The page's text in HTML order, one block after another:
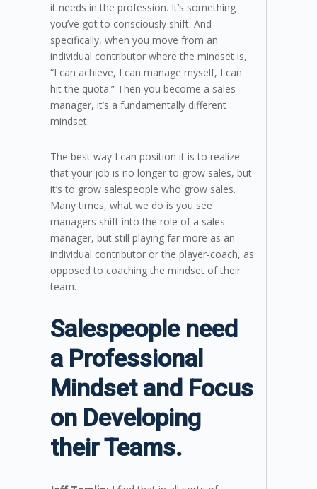
it needs in the profession. It’s something
you’ve got to consciously shift. And
specifically, when you move from an
individual contributor where the mindset is,
“I can achieve, I can manage myself, I can
hit the quota.” Then you become a sales
manager, it’s a fundamentally different
mindset.
The best way I can position it is to realize
that your job is no longer to grow sales, but
it’s to grow salespeople who grow sales.
Many times, what we do is you see
managers shift into the role of a sales
manager, but still playing far more as an
individual contributor or the player-coach, as
opposed to coaching the mindset of their
team.
Salespeople need
a Professional
Mindset and Focus
on Developing
their Teams.